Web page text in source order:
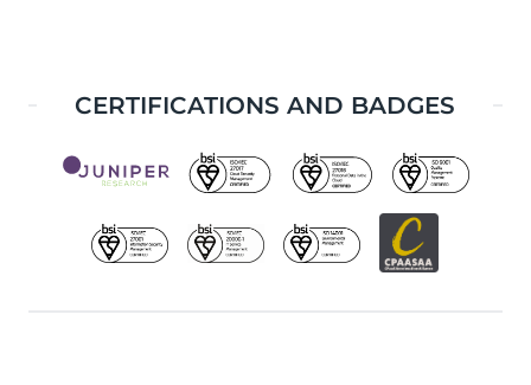
CERTIFICATIONS AND BADGES